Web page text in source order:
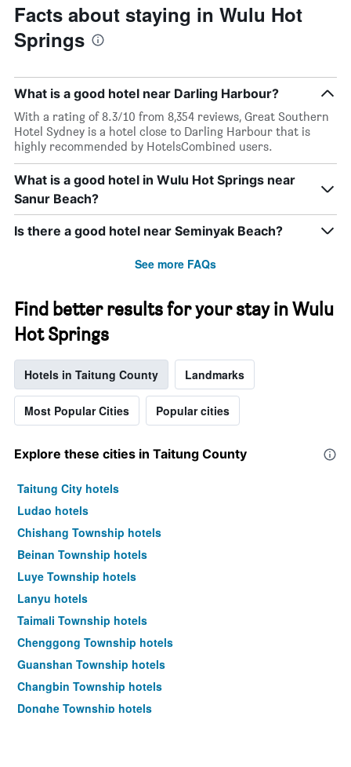
Facts about staying in Wulu Hot
Springs
What is a good hotel near Darling Harbour?
With a rating of 8.3/10 from 8,354 reviews, Great Southern
Hotel Sydney is a hotel close to Darling Harbour that is
highly recommended by HotelsCombined users.
What is a good hotel in Wulu Hot Springs near
Sanur Beach?
Is there a good hotel near Seminyak Beach?
See more FAQs
Find better results for your stay in Wulu
Hot Springs
Hotels in Taitung County Landmarks
Most Popular Cities Popular cities
Explore these cities in Taitung County
Taitung City hotels
Ludao hotels
Chishang Township hotels
Beinan Township hotels
Luye Township hotels
Lanyu hotels
Taimali Township hotels
Chenggong Township hotels
Guanshan Township hotels
Changbin Township hotels
Donghe Township hotels